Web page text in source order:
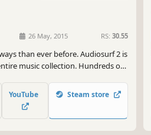
26 May, 2015 RS: 30.55
than ever before. Audiosurf 2 is
music collection. Hundreds of
YouTube Steam store